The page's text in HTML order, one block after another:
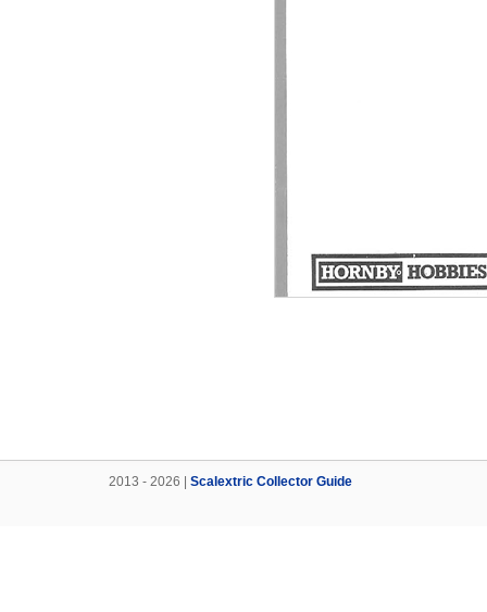
2013 - 2026 | Scalextric Collector Guide